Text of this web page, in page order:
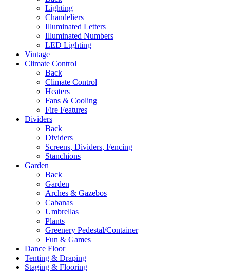
Lighting
Chandeliers
Illuminated Letters
Illuminated Numbers
LED Lighting
Vintage
Climate Control
Back
Climate Control
Heaters
Fans & Cooling
Fire Features
Dividers
Back
Dividers
Screens, Dividers, Fencing
Stanchions
Garden
Back
Garden
Arches & Gazebos
Cabanas
Umbrellas
Plants
Greenery Pedestal/Container
Fun & Games
Dance Floor
Tenting & Draping
Staging & Flooring